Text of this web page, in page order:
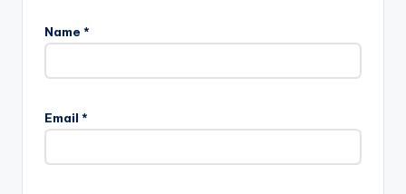
Name *
Email *